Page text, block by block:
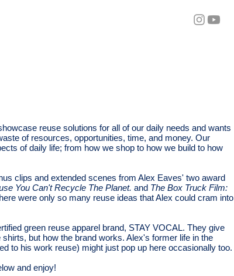
reuse solutions for all of our daily needs and wants
of resources, opportunities, time, and money. Our
of daily life; from how we shop to how we build to how
clips and extended scenes from Alex Eaves' two award
You Can't Recycle The Planet. and The Box Truck Film:
were only so many reuse ideas that Alex could cram into
green reuse apparel brand, STAY VOCAL. They give
but how the brand works. Alex's former life in the
to his work reuse) might just pop up here occasionally too.
and enjoy!